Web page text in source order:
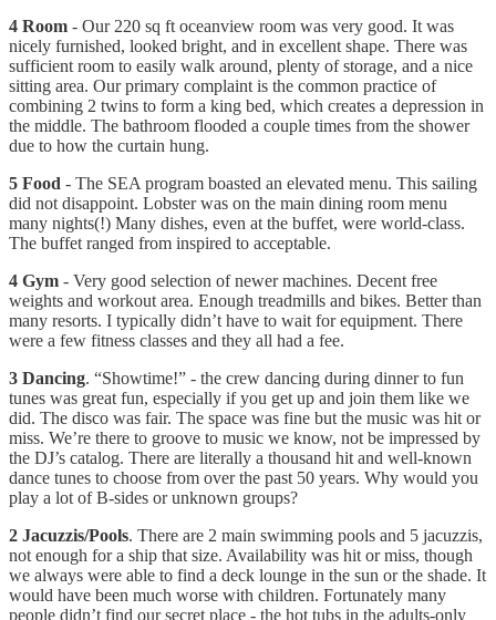
4 Room - Our 220 sq ft oceanview room was very good. It was
nicely furnished, looked bright, and in excellent shape. There was
sufficient room to easily walk around, plenty of storage, and a nice
sitting area. Our primary complaint is the common practice of
combining 2 twins to form a king bed, which creates a depression in
the middle. The bathroom flooded a couple times from the shower
due to how the curtain hung.
5 Food - The SEA program boasted an elevated menu. This sailing
did not disappoint. Lobster was on the main dining room menu
many nights(!) Many dishes, even at the buffet, were world-class.
The buffet ranged from inspired to acceptable.
4 Gym - Very good selection of newer machines. Decent free
weights and workout area. Enough treadmills and bikes. Better than
many resorts. I typically didn’t have to wait for equipment. There
were a few fitness classes and they all had a fee.
3 Dancing. “Showtime!” - the crew dancing during dinner to fun
tunes was great fun, especially if you get up and join them like we
did. The disco was fair. The space was fine but the music was hit or
miss. We’re there to groove to music we know, not be impressed by
the DJ’s catalog. There are literally a thousand hit and well-known
dance tunes to choose from over the past 50 years. Why would you
play a lot of B-sides or unknown groups?
2 Jacuzzis/Pools. There are 2 main swimming pools and 5 jacuzzis,
not enough for a ship that size. Availability was hit or miss, though
we always were able to find a deck lounge in the sun or the shade. It
would have been much worse with children. Fortunately many
people didn’t find our secret place - the hot tubs in the adults-only